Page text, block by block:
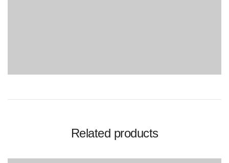
Related products